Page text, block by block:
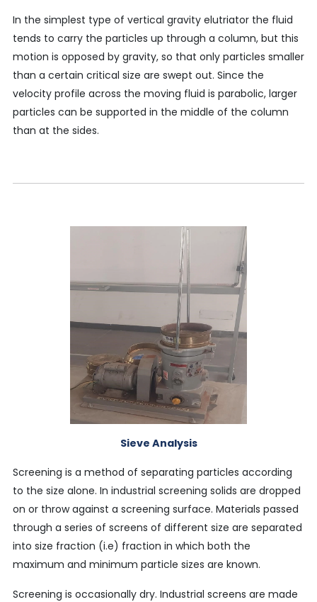
In the simplest type of vertical gravity elutriator the fluid
tends to carry the particles up through a column, but this
motion is opposed by gravity, so that only particles smaller
than a certain critical size are swept out. Since the
velocity profile across the moving fluid is parabolic, larger
particles can be supported in the middle of the column
than at the sides.
Sieve Analysis
Screening is a method of separating particles according
to the size alone. In industrial screening solids are dropped
on or throw against a screening surface. Materials passed
through a series of screens of different size are separated
into size fraction (i.e) fraction in which both the
maximum and minimum particle sizes are known.
Screening is occasionally dry. Industrial screens are made